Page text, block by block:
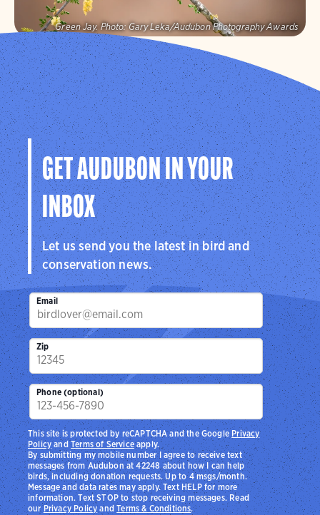
Audubon Texas
Protecting birds and the places they need, today and
tomorrow, in Texas and throughout the hemisphere.
Visit Page
Green Jay. Photo: Gary Leka/Audubon Photography Awards
GET AUDUBON IN YOUR
INBOX
Let us send you the latest in bird and
conservation news.
Email
Zip
Phone (optional)
By submitting my mobile number I agree to receive text
messages from Audubon at 42248 about how I can help
birds, including donation requests. Up to 4 msgs/month.
Message and data rates may apply. Text HELP for more
information. Text STOP to stop receiving messages. Read
ourPrivacy PolicyandTerms & Conditions.
This site is protected by reCAPTCHA and the Google Privacy
PolicyandTerms of Serviceapply.